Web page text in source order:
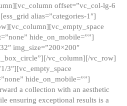
offset=”vc_col-lg-6
alias=”categories-1″]
hide_on_mobile=””]
img_size=”200×200″
vc_column][/vc_row]
3″][vc_empty_space
hide_on_mobile=””]
a collection with an aesthetic
ensuring exceptional results is a